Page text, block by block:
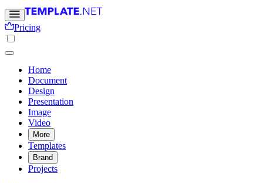
Pricing
Home
Document
Design
Presentation
Image
Video
More
Templates
Brand
Projects